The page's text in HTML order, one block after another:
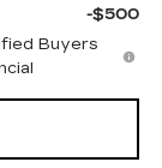
-$500
Buyers